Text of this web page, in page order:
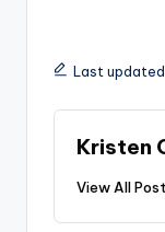
Last updated
Kristen
View All